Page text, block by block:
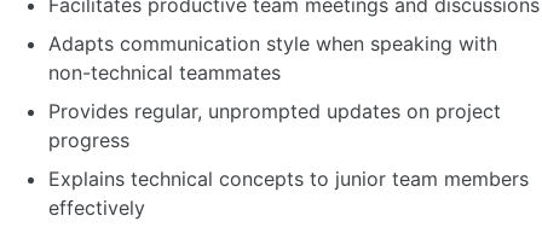
Facilitates productive team meetings and discussions
Adapts communication style when speaking with
non-technical teammates
Provides regular, unprompted updates on project
progress
Explains technical concepts to junior team members
effectively